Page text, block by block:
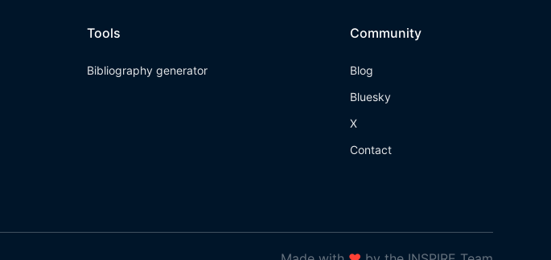
Tools
Bibliography generator
Community
Blog
Bluesky
X
Contact